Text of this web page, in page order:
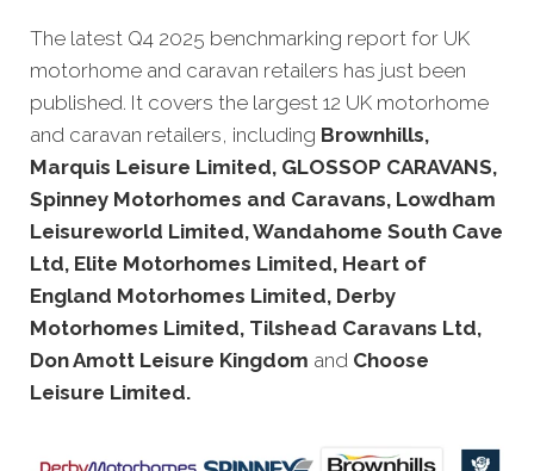
The latest Q4 2025 benchmarking report for UK
motorhome and caravan retailers has just been
published. It covers the largest 12 UK motorhome
and caravan retailers, including Brownhills,
Marquis Leisure Limited, GLOSSOP CARAVANS,
Spinney Motorhomes and Caravans, Lowdham
Leisureworld Limited, Wandahome South Cave
Ltd, Elite Motorhomes Limited, Heart of
England Motorhomes Limited, Derby
Motorhomes Limited, Tilshead Caravans Ltd,
Don Amott Leisure Kingdom and Choose
Leisure Limited.